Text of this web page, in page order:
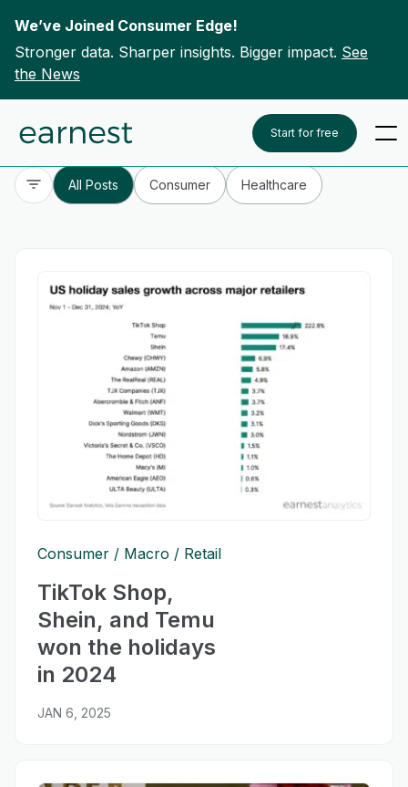
Skip to content
We’ve Joined Consumer Edge!
Stronger data. Sharper insights. Bigger impact. See
the News
Start for free
To search this site, enter a search term
All Posts Consumer Healthcare
Consumer Macro Retail
TikTok Shop,
Shein, and Temu
won the holidays
in 2024
JAN 6, 2025